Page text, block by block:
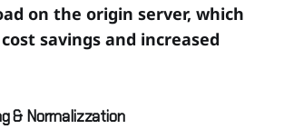
on the origin server, which
savings and increased
& Normalizzation